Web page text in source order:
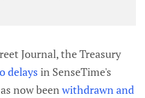
Journal, the Treasury
delays in SenseTime's
now beenwithdrawn and